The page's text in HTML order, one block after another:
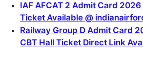
IAF AFCAT 2 Admit Card 2026
Ticket Available @
Railway Group D Admit Card
CBT Hall Ticket Direct Link